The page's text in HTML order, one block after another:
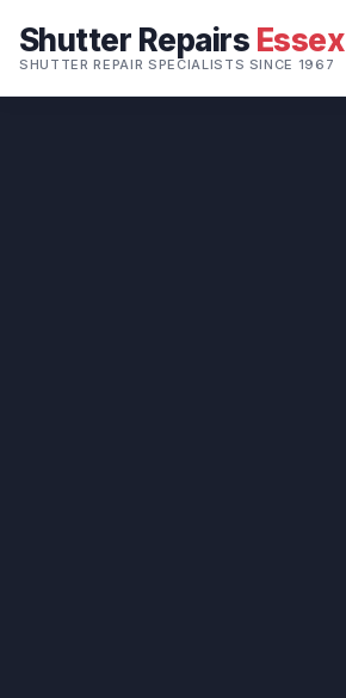
Shutter Repairs Essex
SHUTTER REPAIR SPECIALISTS SINCE 1967